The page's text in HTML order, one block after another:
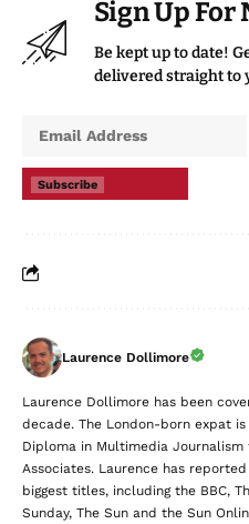
Sign Up
Be kept up to date!
delivered straight to
Subscribe
Laurence Dollimore
Laurence Dollimore has been
decade. The London-born expat
Diploma in Multimedia
Associates. Laurence has
biggest titles, including the BBC,
Sunday, The Sun and the Sun